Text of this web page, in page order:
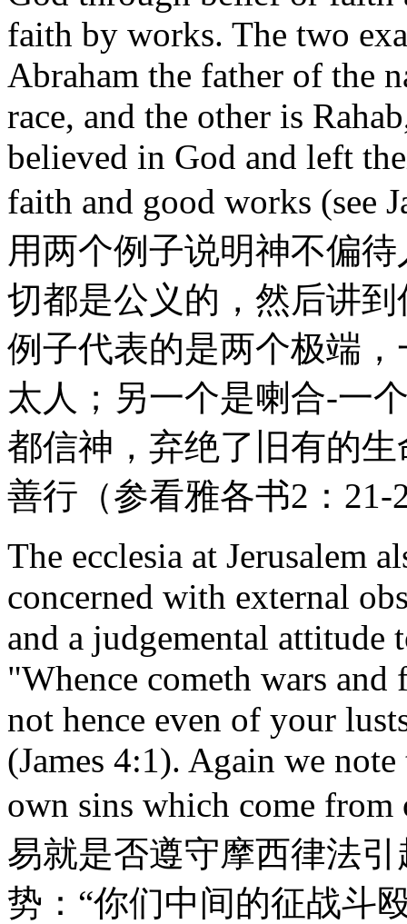
faith by works. The two
Abraham the father of the
race, and the other is
believed in God and left
faith and good works (see
用两个例子说明神不偏
切都是公义的，然后讲
例子代表的是两个极端
太人；另一个是喇合-一
都信神，弃绝了旧有的
善行（参看雅各书2：21-
The ecclesia at Jerusalem
concerned with external
and a judgemental attitude
"Whence cometh wars
not hence even of your
(James 4:1). Again we
own sins which come
易就是否遵守摩西律法
势：“你们中间的征战斗